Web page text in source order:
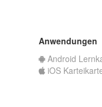
Anwendungen
Android
iOS